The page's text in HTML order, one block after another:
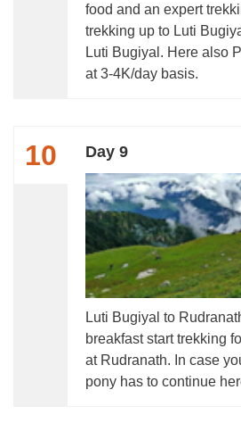
food and an expert
trekking up to Luti
Luti Bugiyal. Here also
at 3-4K/day basis.
10 Day 9
Luti Bugiyal to
breakfast start trekking
at Rudranath. In case
pony has to continue